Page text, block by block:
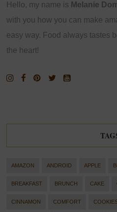
Hello, my name is Melanie
with you how you can make
easy way. Food always tastes
the heart!
AMAZON ANDROID APPLE
BREAKFAST BRUNCH CAKE
CINNAMON COMFORT